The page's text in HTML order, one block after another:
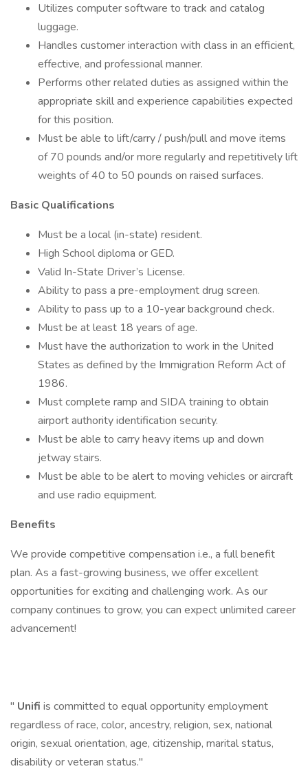
Utilizes computer software to track and catalog
luggage.
Handles customer interaction with class in an efficient,
effective, and professional manner.
Performs other related duties as assigned within the
appropriate skill and experience capabilities expected
for this position.
Must be able to lift/carry / push/pull and move items
of 70 pounds and/or more regularly and repetitively lift
weights of 40 to 50 pounds on raised surfaces.
Basic Qualifications
Must be a local (in-state) resident.
High School diploma or GED.
Valid In-State Driver’s License.
Ability to pass a pre-employment drug screen.
Ability to pass up to a 10-year background check.
Must be at least 18 years of age.
Must have the authorization to work in the United
States as defined by the Immigration Reform Act of
1986.
Must complete ramp and SIDA training to obtain
airport authority identification security.
Must be able to carry heavy items up and down
jetway stairs.
Must be able to be alert to moving vehicles or aircraft
and use radio equipment.
Benefits
We provide competitive compensation i.e., a full benefit
plan. As a fast-growing business, we offer excellent
opportunities for exciting and challenging work. As our
company continues to grow, you can expect unlimited career
advancement!
" Unifi is committed to equal opportunity employment
regardless of race, color, ancestry, religion, sex, national
origin, sexual orientation, age, citizenship, marital status,
disability or veteran status."